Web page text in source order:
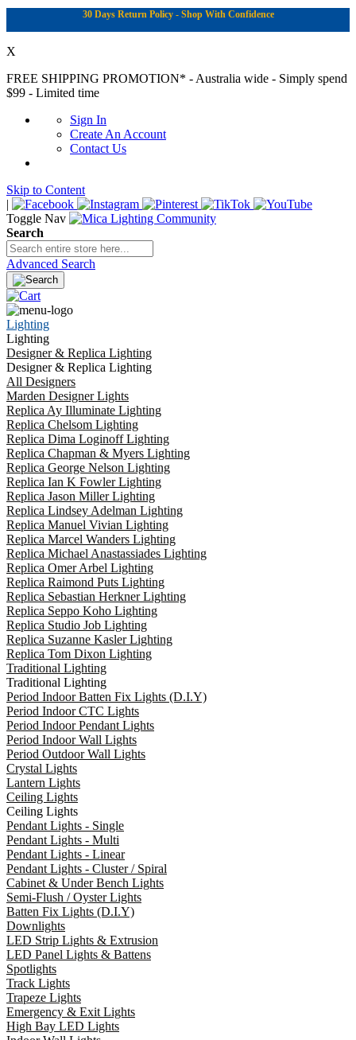
30 Days Return Policy - Shop With Confidence
X
FREE SHIPPING PROMOTION* - Australia wide - Simply spend
$99 - Limited time
Sign In
Create An Account
Contact Us
Skip to Content
|
Toggle Nav
Search
Advanced Search
Lighting
Lighting
Designer & Replica Lighting
Designer & Replica Lighting
All Designers
Marden Designer Lights
Replica Ay Illuminate Lighting
Replica Chelsom Lighting
Replica Dima Loginoff Lighting
Replica Chapman & Myers Lighting
Replica George Nelson Lighting
Replica Ian K Fowler Lighting
Replica Jason Miller Lighting
Replica Lindsey Adelman Lighting
Replica Manuel Vivian Lighting
Replica Marcel Wanders Lighting
Replica Michael Anastassiades Lighting
Replica Omer Arbel Lighting
Replica Raimond Puts Lighting
Replica Sebastian Herkner Lighting
Replica Seppo Koho Lighting
Replica Studio Job Lighting
Replica Suzanne Kasler Lighting
Replica Tom Dixon Lighting
Traditional Lighting
Traditional Lighting
Period Indoor Batten Fix Lights (D.I.Y)
Period Indoor CTC Lights
Period Indoor Pendant Lights
Period Indoor Wall Lights
Period Outdoor Wall Lights
Crystal Lights
Lantern Lights
Ceiling Lights
Ceiling Lights
Pendant Lights - Single
Pendant Lights - Multi
Pendant Lights - Linear
Pendant Lights - Cluster / Spiral
Cabinet & Under Bench Lights
Semi-Flush / Oyster Lights
Batten Fix Lights (D.I.Y)
Downlights
LED Strip Lights & Extrusion
LED Panel Lights & Battens
Spotlights
Track Lights
Trapeze Lights
Emergency & Exit Lights
High Bay LED Lights